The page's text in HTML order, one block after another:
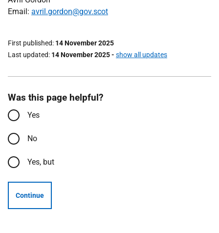
Email: avril.gordon@gov.scot
First published 14 November 2025
Last updated 14 November 2025- show all updates
Was this page helpful?
Yes
No
Yes, but
Continue